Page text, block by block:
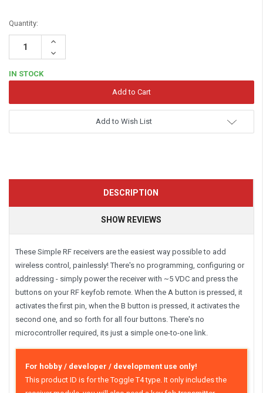
Quantity:
Increase
Decrease
Quantity:
IN STOCK
Add to Wish List
DESCRIPTION
SHOW REVIEWS
These Simple RF receivers are the easiest way possible to add
wireless control, painlessly! There's no programming, configuring or
addressing - simply power the receiver with ~5 VDC and press the
buttons on your RF keyfob remote. When the A button is pressed, it
activates the first pin, when the B button is pressed, it activates the
second one, and so forth for all four buttons. There's no
microcontroller required, its just a simple one-to-one link.
For hobby / developer / development use only!
This product ID is for the Toggle T4 type. It only includes the